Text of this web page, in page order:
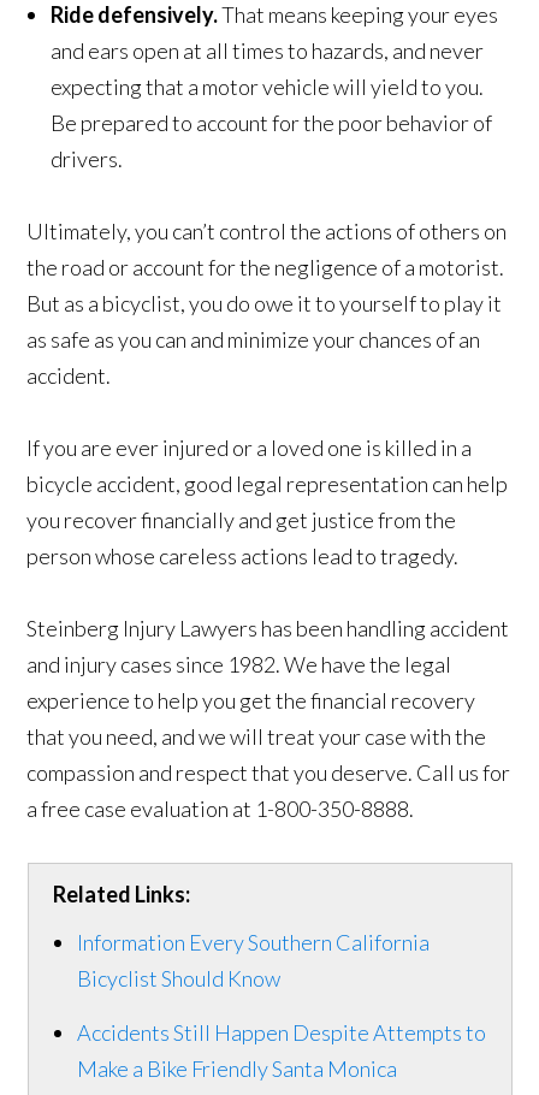
Ride defensively.That means keeping your eyes
and ears open at all times to hazards, and never
expecting that a motor vehicle will yield to you.
Be prepared to account for the poor behavior of
drivers.
Ultimately, you can’t control the actions of others on
the road or account for the negligence of a motorist.
But as a bicyclist, you do owe it to yourself to play it
as safe as you can and minimize your chances of an
accident.
If you are ever injured or a loved one is killed in a
bicycle accident, good legal representation can help
you recover financially and get justice from the
person whose careless actions lead to tragedy.
Steinberg Injury Lawyers has been handling accident
and injury cases since 1982. We have the legal
experience to help you get the financial recovery
that you need, and we will treat your case with the
compassion and respect that you deserve. Call us for
a free case evaluation at 1-800-350-8888.
Related Links:
Information Every Southern California
Bicyclist Should Know
Accidents Still Happen Despite Attempts to
Make a Bike Friendly Santa Monica